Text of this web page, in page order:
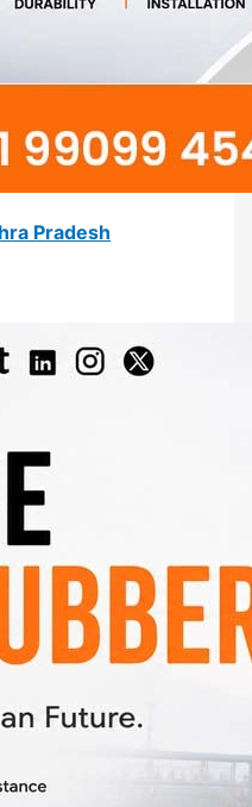
Pradesh